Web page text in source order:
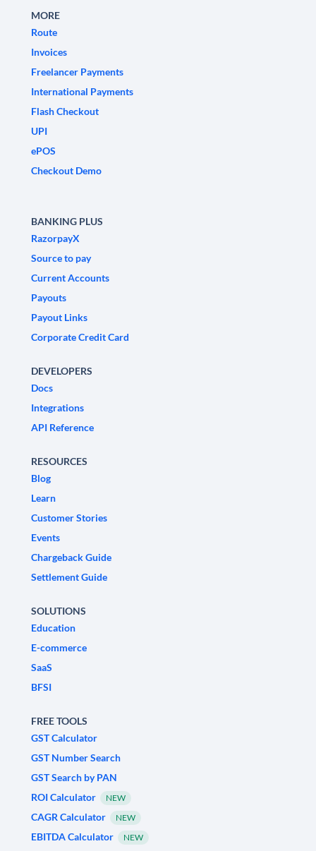
MORE
Route
Invoices
Freelancer Payments
International Payments
Flash Checkout
UPI
ePOS
Checkout Demo
BANKING PLUS
RazorpayX
Source to pay
Current Accounts
Payouts
Payout Links
Corporate Credit Card
DEVELOPERS
Docs
Integrations
API Reference
RESOURCES
Blog
Learn
Customer Stories
Events
Chargeback Guide
Settlement Guide
SOLUTIONS
Education
E-commerce
SaaS
BFSI
FREE TOOLS
GST Calculator
GST Number Search
GST Search by PAN
ROI Calculator
NEW
CAGR Calculator NEW
EBITDA Calculator NEW